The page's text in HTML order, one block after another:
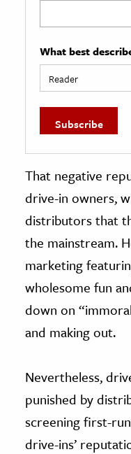
What best
That negative
drive-in owners,
distributors that
the mainstream.
marketing
wholesome fun
down on
and making out.
Nevertheless,
punished by
screening first-
drive-ins’